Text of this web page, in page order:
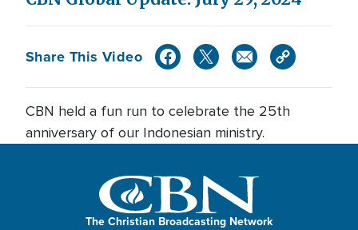
Share This Video
CBN held a fun run to celebrate the 25th
anniversary of our Indonesian ministry.
The Christian Broadcasting Network